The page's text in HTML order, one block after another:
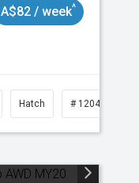
A$82 / week^
Hatch # 1204121